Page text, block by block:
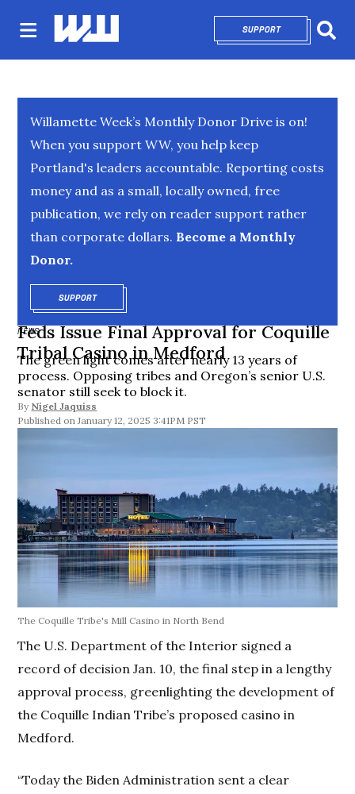
SUPPORTOPENS IN NEW
Willamette Week’s Monthly Donor Drive is on!
When you support WW, you help keep
Portland's leaders accountable. Reporting costs
money and as a small, locally owned, free
publication, we rely on reader support rather
than corporate dollars. Become a Monthly
Donor.
SUPPORTOPENS IN NEW WINDOW
NEWS
Feds Issue Final Approval for Coquille
Tribal Casino in Medford
The green light comes after nearly 13 years of
process. Opposing tribes and Oregon’s senior U.S.
senator still seek to block it.
By Nigel Jaquiss
January 12, 2025 3:41PM PST
The Coquille Tribe's Mill Casino in North Bend
The U.S. Department of the Interior signed a
record of decision Jan. 10, the final step in a lengthy
approval process, greenlighting the development of
the Coquille Indian Tribe’s proposed casino in
Medford.
“Today the Biden Administration sent a clear